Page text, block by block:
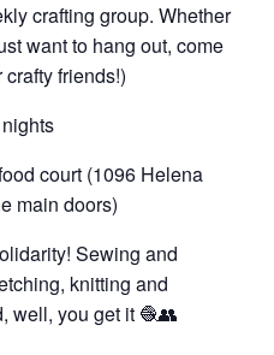
crafting group. Whether
want to hang out, come
crafty friends!)
court (1096 Helena
main doors)
Sewing and
knitting and
well, you get it 🧶👥